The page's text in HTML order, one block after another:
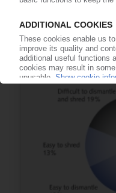
US to impose 25%
escalating trade